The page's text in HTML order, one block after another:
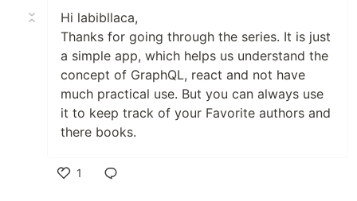
Hi labibllaca,
Thanks for going through the series. It is just
a simple app, which helps us understand the
concept of GraphQL, react and not have
much practical use. But you can always use
it to keep track of your Favorite authors and
there books.
1